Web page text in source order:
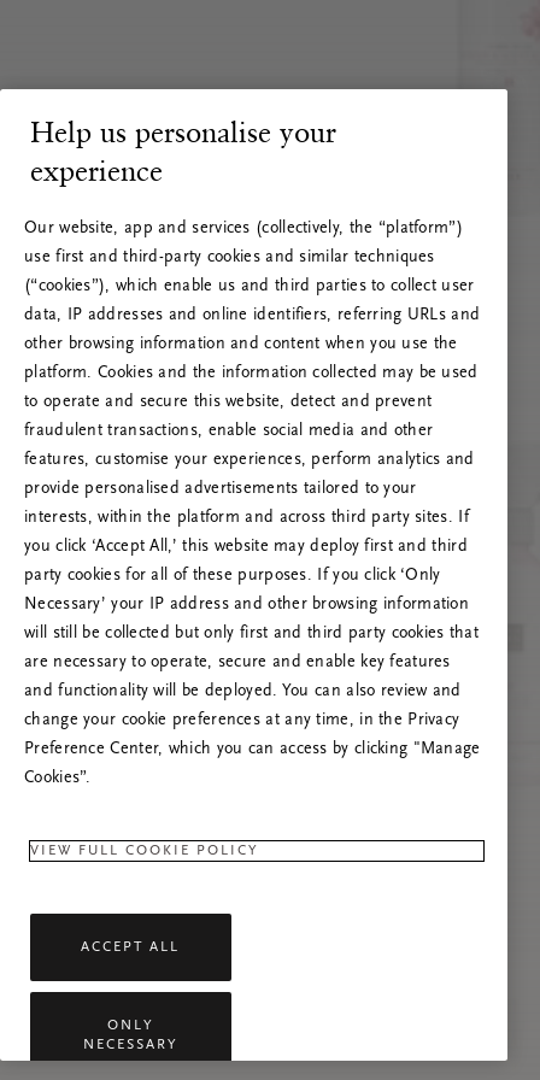
RITUALS 500
Ups… Erro do servidor
Tente atualizar esta página ou não hesite em
contactar-nos se o problema persistir.
Help us personalise your
experience
Our website, app and services (collectively, the “platform”)
use first and third-party cookies and similar techniques
(“cookies”), which enable us and third parties to collect user
data, IP addresses and online identifiers, referring URLs and
other browsing information and content when you use the
platform. Cookies and the information collected may be used
to operate and secure this website, detect and prevent
fraudulent transactions, enable social media and other
features, customise your experiences, perform analytics and
provide personalised advertisements tailored to your
interests, within the platform and across third party sites. If
you click ‘Accept All,’ this website may deploy first and third
party cookies for all of these purposes. If you click ‘Only
Necessary’ your IP address and other browsing information
will still be collected but only first and third party cookies that
are necessary to operate, secure and enable key features
and functionality will be deployed. You can also review and
change your cookie preferences at any time, in the Privacy
Preference Center, which you can access by clicking "Manage
Cookies”.
VIEW FULL COOKIE POLICY
ACCEPT ALL
ONLY
NECESSARY